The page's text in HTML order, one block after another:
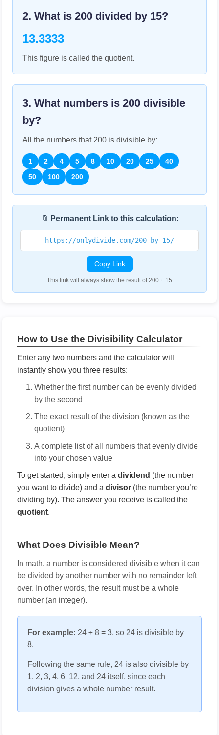
2. What is 200 divided by 15?
13.3333
This figure is called the quotient.
3. What numbers is 200 divisible
by?
All the numbers that 200 is divisible by:
1 2 4 5 8 10 20 25
40
50
100 200
📎 Permanent Link to this calculation:
https://onlydivide.com/200-by-15/
Copy Link
This link will always show the result of 200 ÷ 15
How to Use the Divisibility Calculator
Enter any two numbers and the calculator will
instantly show you three results:
Whether the first number can be evenly divided
by the second
The exact result of the division (known as the
quotient)
A complete list of all numbers that evenly divide
into your chosen value
To get started, simply enter a dividend (the number
you want to divide) and a divisor (the number you’re
dividing by). The answer you receive is called the
quotient.
What Does Divisible Mean?
In math, a number is considered divisible when it can
be divided by another number with no remainder left
over. In other words, the result must be a whole
number (an integer).
For example: 24 ÷ 8 = 3, so 24 is divisible by
8.
Following the same rule, 24 is also divisible by
1, 2, 3, 4, 6, 12, and 24 itself, since each
division gives a whole number result.